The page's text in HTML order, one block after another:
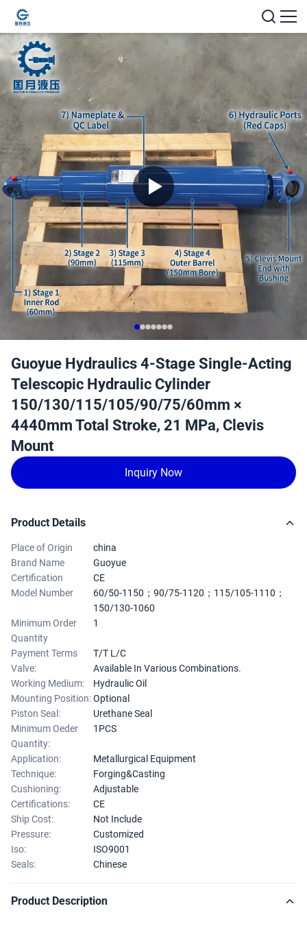
Guoyue Hydraulics 4-Stage Single-Acting
Telescopic Hydraulic Cylinder
150/130/115/105/90/75/60mm ×
4440mm Total Stroke, 21 MPa, Clevis
Mount
Inquiry Now
Product Details
Place of Origin
china
Brand Name
Guoyue
Certification
CE
Model Number
60/50-1150；90/75-1120；115/105-1110；
150/130-1060
Minimum Order
Quantity
1
Payment Terms
T/T L/C
Valve:
Available In Various Combinations.
Working Medium:
Hydraulic Oil
Mounting Position:Optional
Piston Seal:
Urethane Seal
Minimum Oeder
Quantity:
1PCS
Application:
Metallurgical Equipment
Technique:
Forging&Casting
Cushioning:
Adjustable
Certifications:
CE
Ship Cost:
Not Include
Pressure:
Customized
Iso:
ISO9001
Seals:
Chinese
Product Description